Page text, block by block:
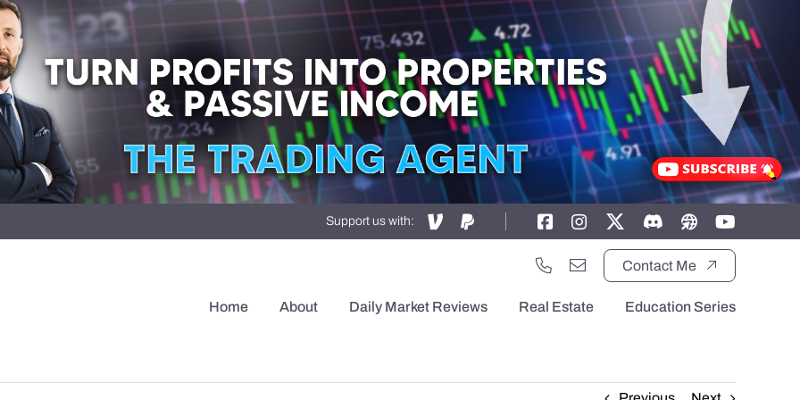
Support us with:
Contact Me
Home About Daily Market Reviews Real Estate Education Series